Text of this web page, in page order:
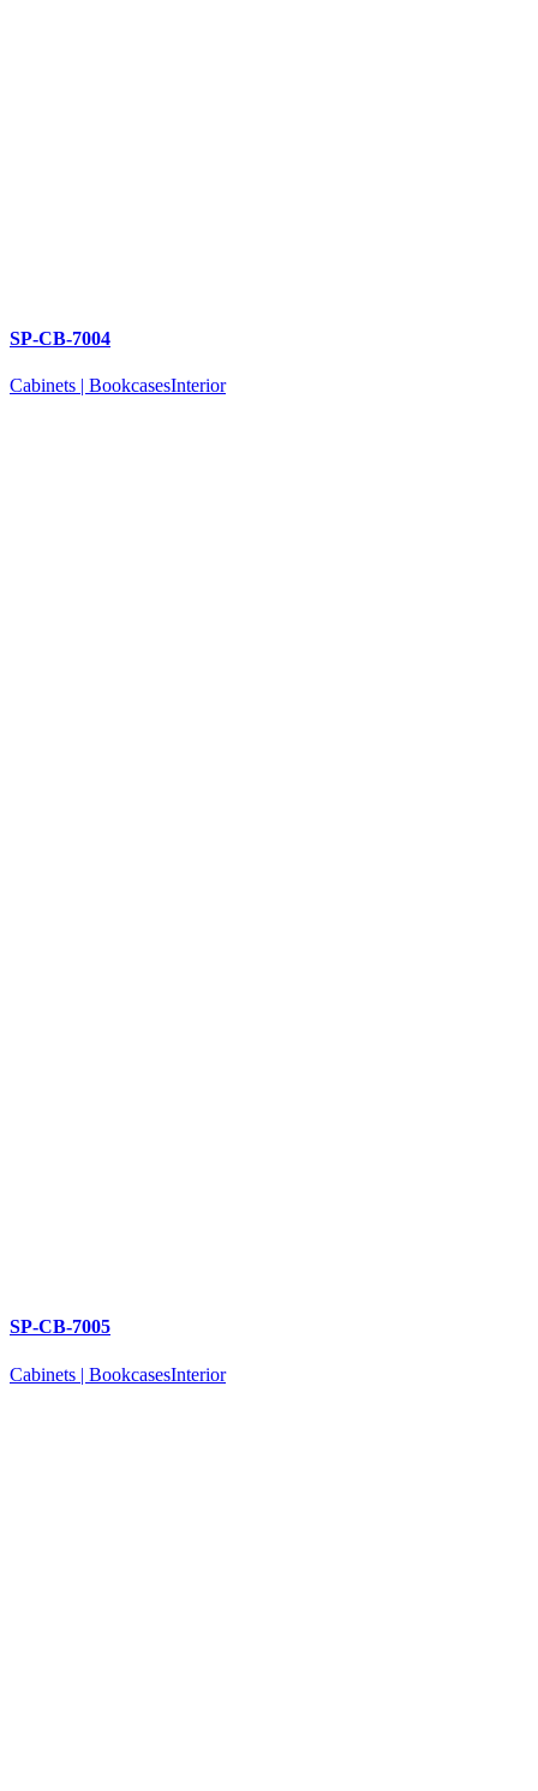
SP-CB-7004
Cabinets | BookcasesInterior
SP-CB-7005
Cabinets | BookcasesInterior